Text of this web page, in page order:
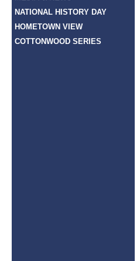
NATIONAL HISTORY DAY
HOMETOWN VIEW
COTTONWOOD SERIES